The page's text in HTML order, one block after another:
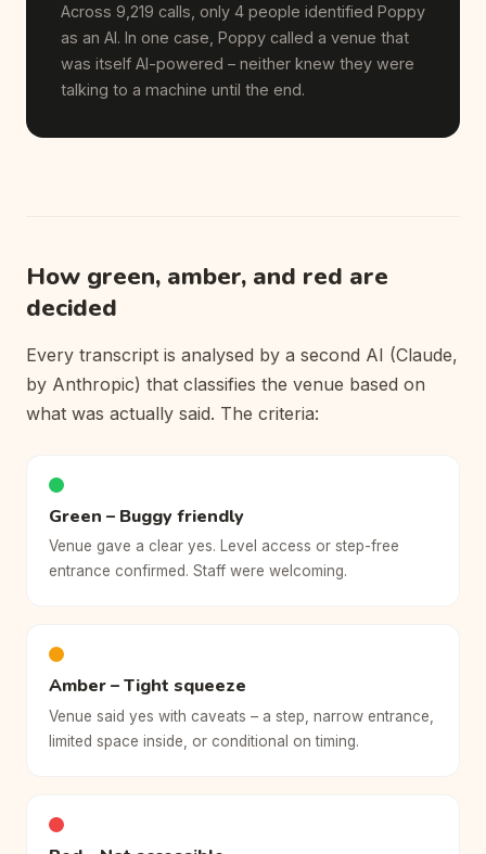
Across 9,219 calls, only 4 people identified Poppy
as an AI. In one case, Poppy called a venue that
was itself AI-powered – neither knew they were
talking to a machine until the end.
How green, amber, and red are
decided
Every transcript is analysed by a second AI (Claude,
by Anthropic) that classifies the venue based on
what was actually said. The criteria:
Green – Buggy friendly
Venue gave a clear yes. Level access or step-free
entrance confirmed. Staff were welcoming.
Amber – Tight squeeze
Venue said yes with caveats – a step, narrow entrance,
limited space inside, or conditional on timing.